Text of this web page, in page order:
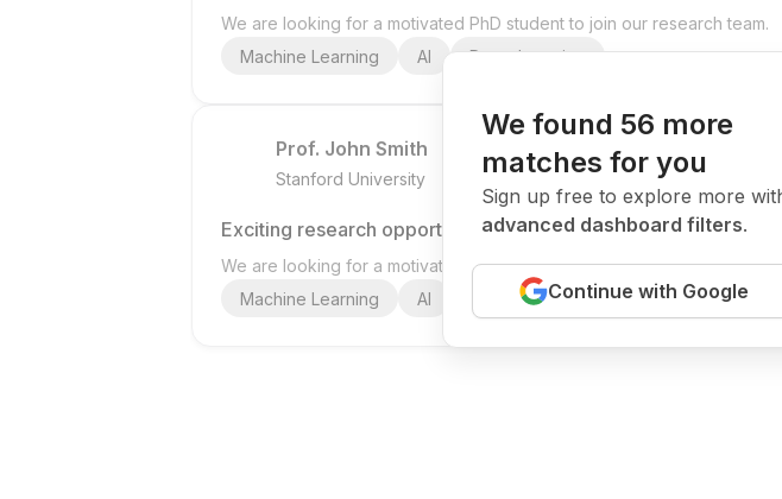
We are looking for a motivated PhD student to join our research team.
Machine Learning
AI Deep Learning
Prof. John Smith
Stanford University United States . New Today
Exciting research opportunity
We are looking for a motivated PhD student to join our research team.
Machine Learning
AI Deep Learning
We found 56 more
matches for you
Sign up free to explore more
advanced dashboard filters.
Continue with Google